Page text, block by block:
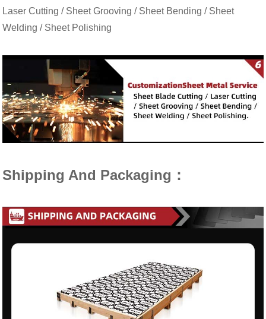
Laser Cutting / Sheet Grooving / Sheet Bending / Sheet
Welding / Sheet Polishing
Shipping And Packaging：